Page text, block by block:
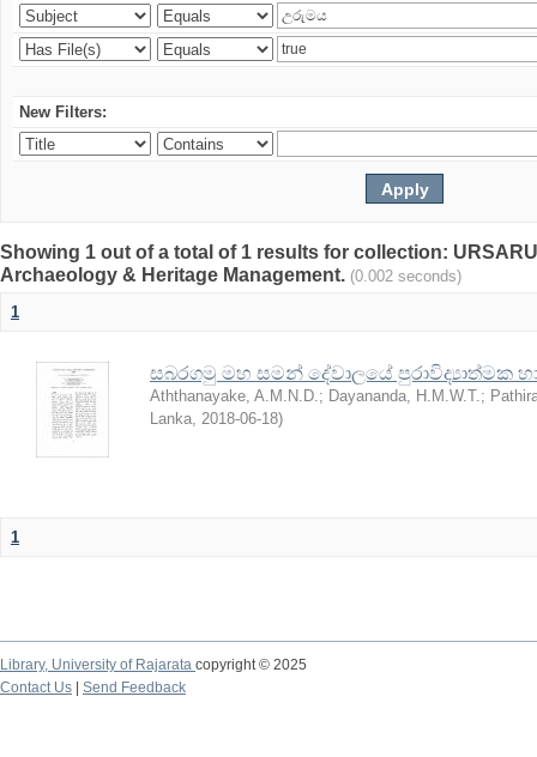
New Filters:
Showing 1 out of a total of 1 results for collection:
Archaeology & Heritage Management. (0.002 seconds)
1
සබරගමු මහ සමන් දේවාලයේ පුරාවිද්‍යාත්මක
Aththanayake, A.M.N.D.; Dayananda, H.M.W.T.;
Lanka, 2018-06-18)
1
Library, University of Rajarata copyright © 2025
Contact Us
Send Feedback